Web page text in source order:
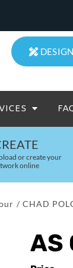
or create your
online
/ CHAD
AS